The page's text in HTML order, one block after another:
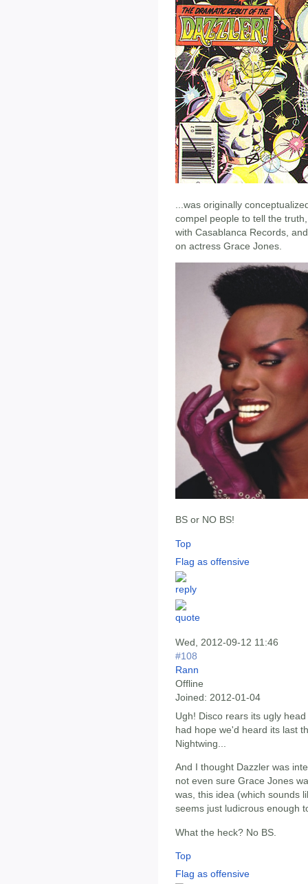
...was originally
compel people to tell the
with Casablanca Records,
on actress Grace Jones.
BS or NO BS!
Top
Flag as offensive
Wed, 2012-09-12 11:46
#108
Rann
Offline
Joined: 2012-01-04
Ugh! Disco rears its ugly
had hope we'd heard its last
Nightwing...
And I thought Dazzler was
not even sure Grace Jones
was, this idea (which sounds
seems just ludicrous enough
What the heck? No BS.
Top
Flag as offensive